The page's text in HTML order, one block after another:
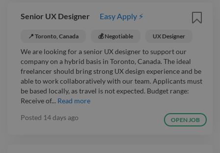
Senior UX Designer Easy Apply ⚡
📍 Toronto, Canada 💰 Negotiable UX Designer
We are looking for a senior UX designer to support our
company on a hybrid basis in Toronto, Canada. The ideal
freelancer should bring strong UX design experience and be
able to work collaboratively with our team. Applicants must
be based locally, as travel is not expected. Budget range:
Receive of... Read more
Posted 14 days ago OPEN JOB